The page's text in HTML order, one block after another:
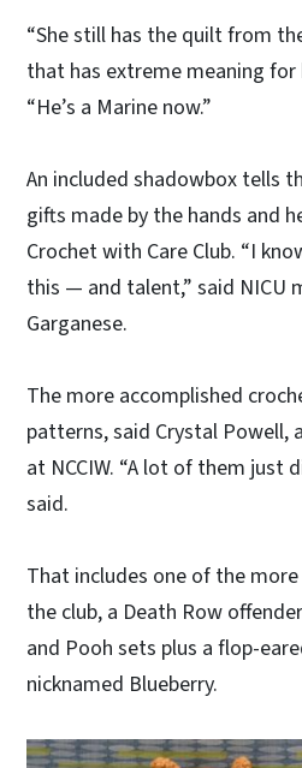
“She still has the quilt from
that has extreme meaning for
“He’s a Marine now.”
An included shadowbox tells
gifts made by the hands and
Crochet with Care Club. “I
this — and talent,” said NICU
Garganese.
The more accomplished
patterns, said Crystal
at NCCIW. “A lot of them just
said.
That includes one of the
the club, a Death Row
and Pooh sets plus a flop-
nicknamed Blueberry.